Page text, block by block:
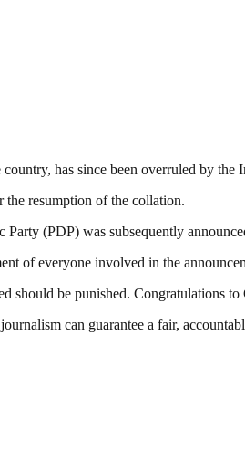
has since been overruled by
the resumption of the collation.
(PDP) was subsequently
of everyone involved in the
should be punished. Congratulations
can guarantee a fair,